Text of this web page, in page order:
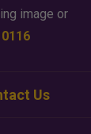
image or
Us